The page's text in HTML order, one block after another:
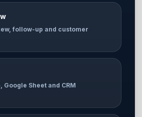
follow-up and customer
Google Sheet and CRM